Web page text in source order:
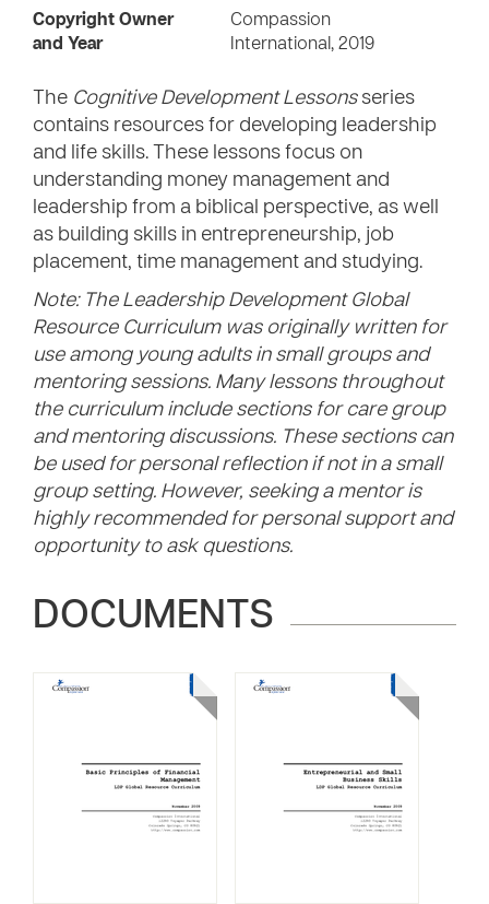
Copyright Owner
and Year
Compassion
International, 2019
The Cognitive Development Lessonsseries
contains resources for developing leadership
and life skills. These lessons focus on
understanding money management and
leadership from a biblical perspective, as well
as building skills in entrepreneurship, job
placement, time management and studying.
Note: The Leadership Development Global
Resource Curriculum was originally written for
use among young adults in small groups and
mentoring sessions. Many lessons throughout
the curriculum include sections for care group
and mentoring discussions. These sections can
be used for personal reflection if not in a small
group setting. However, seeking a mentor is
highly recommended for personal support and
opportunity to ask questions.
DOCUMENTS